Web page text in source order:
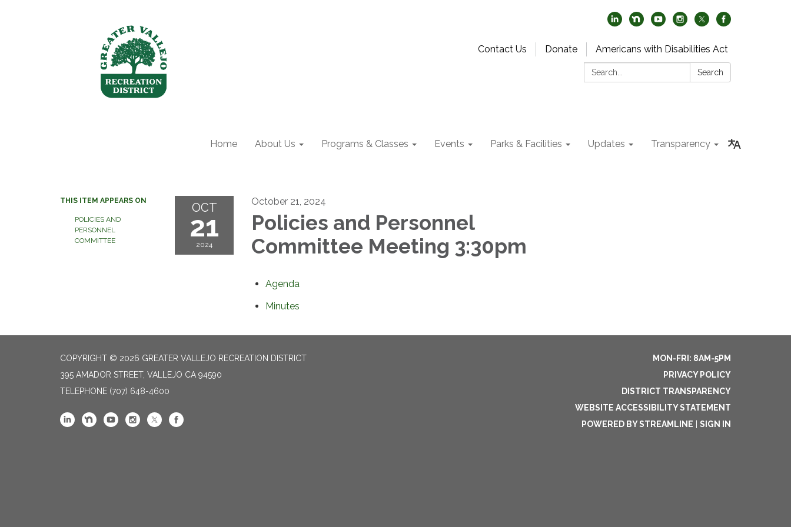
Contact Us Donate
Americans with Disabilities Act
Search:
Search
Home About Us Programs & Classes Events Parks & Facilities Updates Transparency
THIS ITEM APPEARS ON
POLICIES AND
PERSONNEL
COMMITTEE
OCT
21
2024
October 21, 2024
Policies and Personnel
Committee Meeting 3:30pm
Agenda
Minutes
COPYRIGHT © 2026 GREATER VALLEJO RECREATION DISTRICT
395 AMADOR STREET, VALLEJO CA 94590
TELEPHONE (707) 648-4600
MON-FRI: 8AM-5PM
PRIVACY POLICY
DISTRICT TRANSPARENCY
WEBSITE ACCESSIBILITY STATEMENT
POWERED BY STREAMLINE
SIGN IN